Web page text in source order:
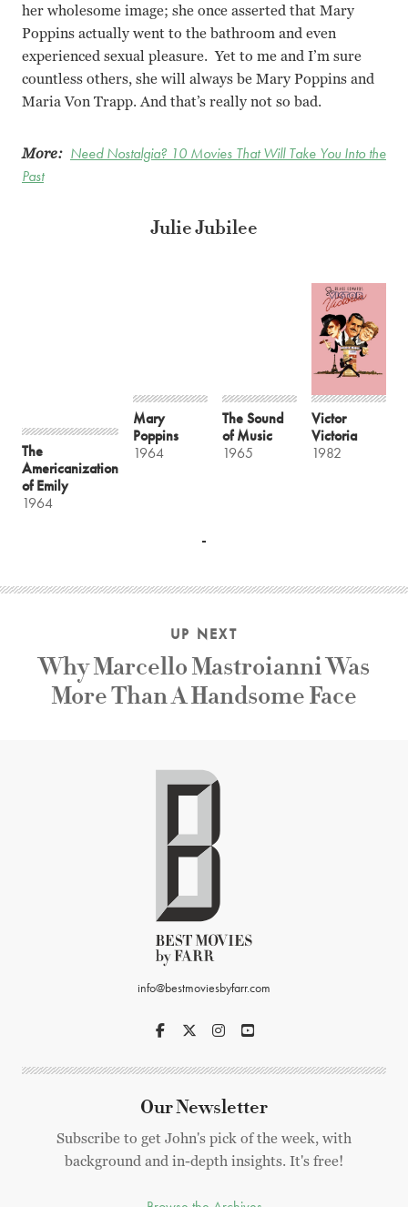
her wholesome image; she once asserted that Mary
Poppins actually went to the bathroom and even
experienced sexual pleasure. Yet to me and I’m sure
countless others, she will always be Mary Poppins and
Maria Von Trapp. And that’s really not so bad.
More: Need Nostalgia? 10 Movies That Will Take You Into the
Past
Julie Jubilee
The
Americanization
of Emily
1964
Mary
Poppins
1964
The Sound
of Music
1965
Victor
Victoria
1982
UP NEXT
Why Marcello Mastroianni Was
More Than A Handsome Face
info@bestmoviesbyfarr.com
Our Newsletter
Subscribe to get John's pick of the week, with
background and in-depth insights. It's free!